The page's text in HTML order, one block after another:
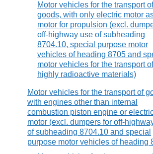
Motor vehicles for the transport of
goods, with only electric motor
motor for propulsion (excl.
off-highway use of subheading
8704.10, special purpose motor
vehicles of heading 8705 and
motor vehicles for the transport of
highly radioactive materials)
Motor vehicles for the transport of
with engines other than internal
combustion piston engine or
motor (excl. dumpers for off-
of subheading 8704.10 and special
purpose motor vehicles of heading